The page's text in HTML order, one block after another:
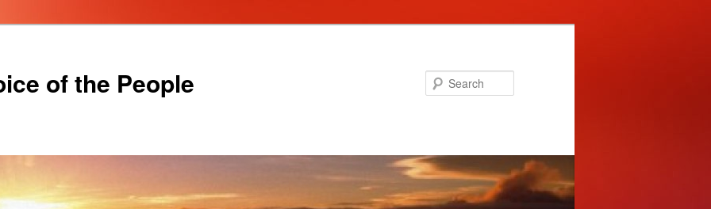
of the People